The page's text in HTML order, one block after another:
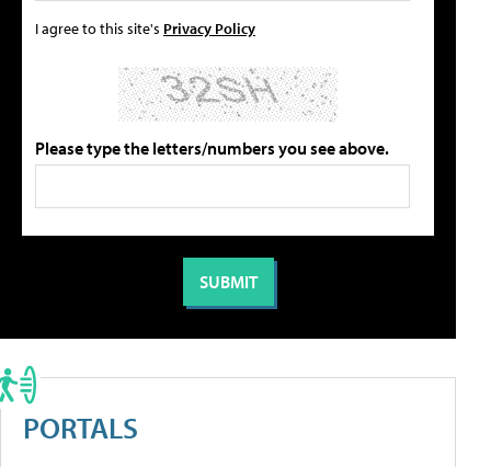
I agree to this site's Privacy Policy
Please type the letters/numbers you see above.
PORTALS